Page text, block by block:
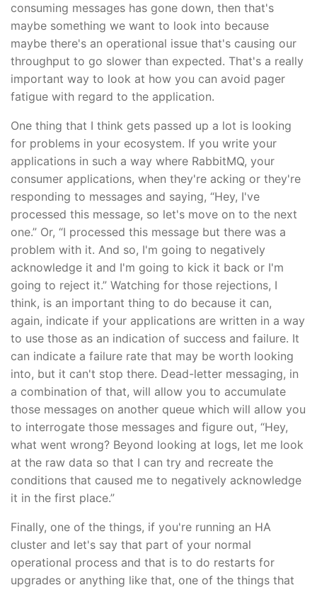
consuming messages has gone down, then that's
maybe something we want to look into because
maybe there's an operational issue that's causing our
throughput to go slower than expected. That's a really
important way to look at how you can avoid pager
fatigue with regard to the application.
One thing that I think gets passed up a lot is looking
for problems in your ecosystem. If you write your
applications in such a way where RabbitMQ, your
consumer applications, when they're acking or they're
responding to messages and saying, “Hey, I've
processed this message, so let's move on to the next
one.” Or, “I processed this message but there was a
problem with it. And so, I'm going to negatively
acknowledge it and I'm going to kick it back or I'm
going to reject it.” Watching for those rejections, I
think, is an important thing to do because it can,
again, indicate if your applications are written in a way
to use those as an indication of success and failure. It
can indicate a failure rate that may be worth looking
into, but it can't stop there. Dead-letter messaging, in
a combination of that, will allow you to accumulate
those messages on another queue which will allow you
to interrogate those messages and figure out, “Hey,
what went wrong? Beyond looking at logs, let me look
at the raw data so that I can try and recreate the
conditions that caused me to negatively acknowledge
it in the first place.”
Finally, one of the things, if you're running an HA
cluster and let's say that part of your normal
operational process and that is to do restarts for
upgrades or anything like that, one of the things that